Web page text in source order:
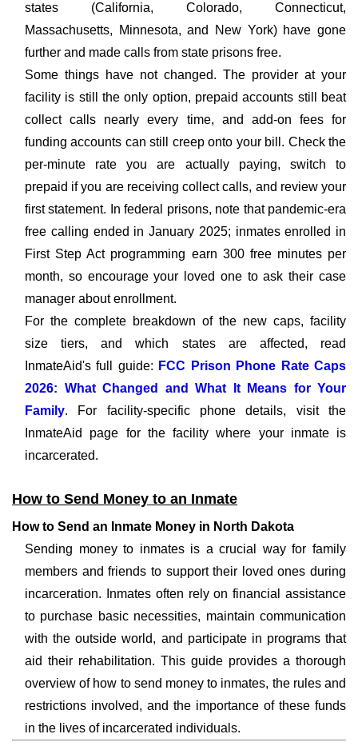
states (California, Colorado, Connecticut,
Massachusetts, Minnesota, and New York) have gone
further and made calls from state prisons free.
Some things have not changed. The provider at your
facility is still the only option, prepaid accounts still beat
collect calls nearly every time, and add-on fees for
funding accounts can still creep onto your bill. Check the
per-minute rate you are actually paying, switch to
prepaid if you are receiving collect calls, and review your
first statement. In federal prisons, note that pandemic-era
free calling ended in January 2025; inmates enrolled in
First Step Act programming earn 300 free minutes per
month, so encourage your loved one to ask their case
manager about enrollment.
For the complete breakdown of the new caps, facility
size tiers, and which states are affected, read
InmateAid's full guide: FCC Prison Phone Rate Caps
2026: What Changed and What It Means for Your
Family. For facility-specific phone details, visit the
InmateAid page for the facility where your inmate is
incarcerated.
How to Send Money to an Inmate
How to Send an Inmate Money in North Dakota
Sending money to inmates is a crucial way for family
members and friends to support their loved ones during
incarceration. Inmates often rely on financial assistance
to purchase basic necessities, maintain communication
with the outside world, and participate in programs that
aid their rehabilitation. This guide provides a thorough
overview of how to send money to inmates, the rules and
restrictions involved, and the importance of these funds
in the lives of incarcerated individuals.